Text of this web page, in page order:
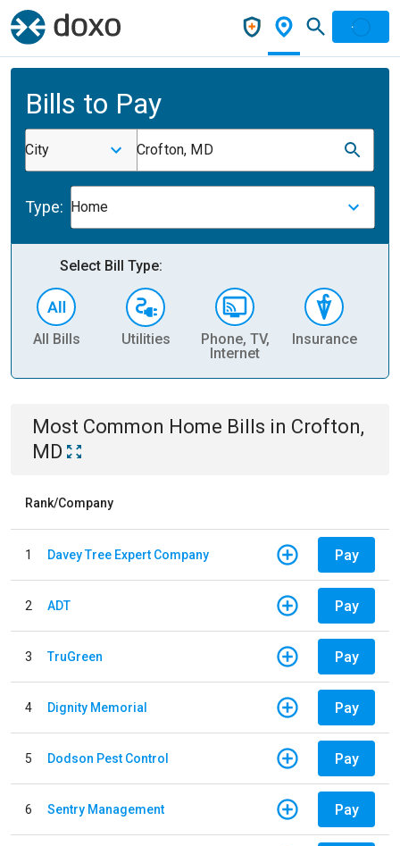
Bills to Pay
City Crofton, MD
Type: Home
Select Bill Type:
All Bills Utilities
Phone, TV,
Internet
Insurance
Most Common Home Bills in Crofton,
MD
Rank/Company
1 Davey Tree Expert Company Pay
2 ADT Pay
3 TruGreen Pay
4 Dignity Memorial Pay
5 Dodson Pest Control Pay
6 Sentry Management Pay